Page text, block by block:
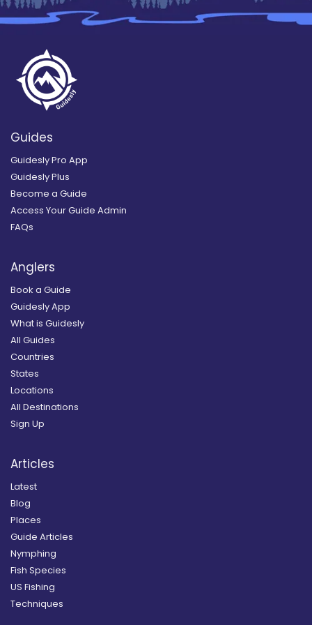
Guides
Guidesly Pro App
Guidesly Plus
Become a Guide
Access Your Guide Admin
FAQs
Anglers
Book a Guide
Guidesly App
What is Guidesly
All Guides
Countries
States
Locations
All Destinations
Sign Up
Articles
Latest
Blog
Places
Guide Articles
Nymphing
Fish Species
US Fishing
Techniques